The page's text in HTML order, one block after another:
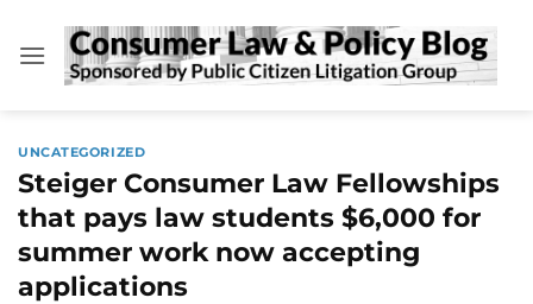
content
UNCATEGORIZED
Steiger Consumer Law Fellowships
that pays law students $6,000 for
summer work now accepting
applications